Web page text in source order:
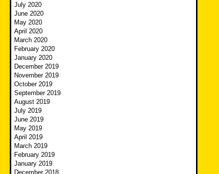
July 2020
June 2020
May 2020
April 2020
March 2020
February 2020
January 2020
December 2019
November 2019
October 2019
September 2019
August 2019
July 2019
June 2019
May 2019
April 2019
March 2019
February 2019
January 2019
December 2018